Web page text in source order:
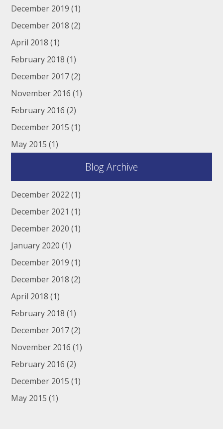
December 2019 (1)
December 2018 (2)
April 2018 (1)
February 2018 (1)
December 2017(2)
November 2016 (1)
February 2016 (2)
December 2015 (1)
May 2015 (1)
Blog Archive
December 2022 (1)
December 2021 (1)
December 2020 (1)
January 2020 (1)
December 2019 (1)
December 2018 (2)
April 2018 (1)
February 2018 (1)
December 2017(2)
November 2016 (1)
February 2016 (2)
December 2015 (1)
May 2015 (1)